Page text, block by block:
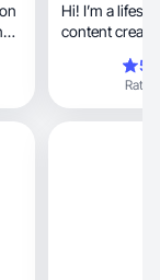
Hi! I’m a lifestyle beauty,
content
Rating